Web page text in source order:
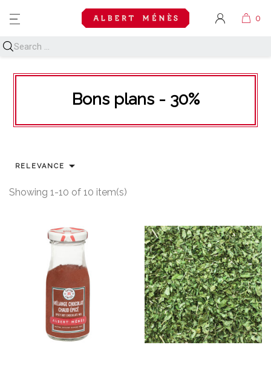
MENU
Bons plans - 30%
RELEVANCE 
Showing 1-10 of 10 item(s)